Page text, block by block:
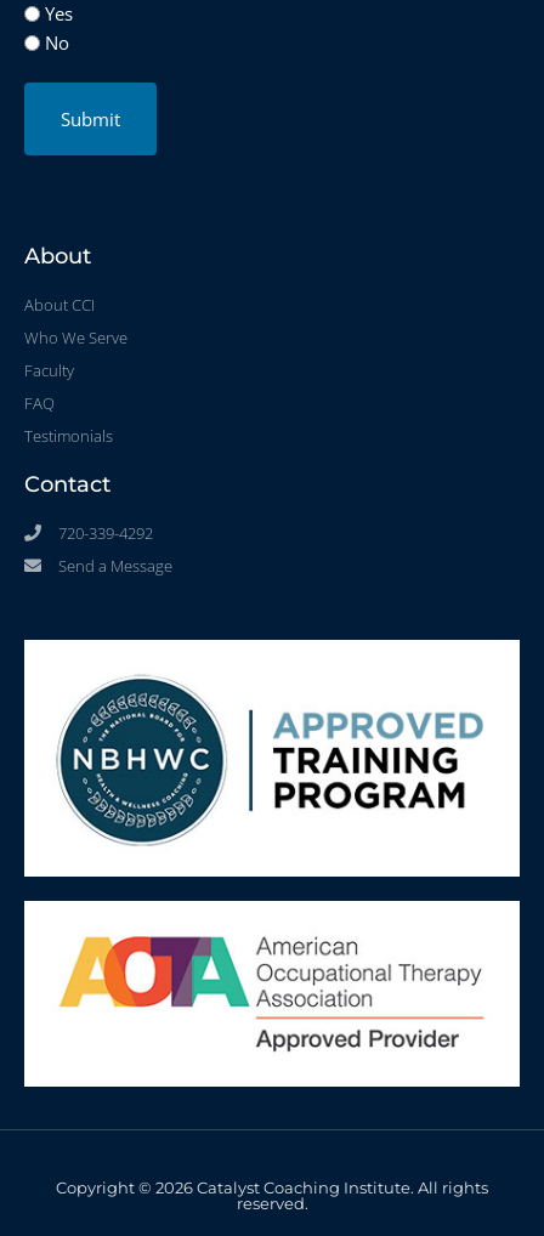
Yes
No
Submit
About
About CCI
Who We Serve
Faculty
FAQ
Testimonials
Contact
720-339-4292
Send a Message
Copyright © 2026 Catalyst Coaching Institute. All rights
reserved.